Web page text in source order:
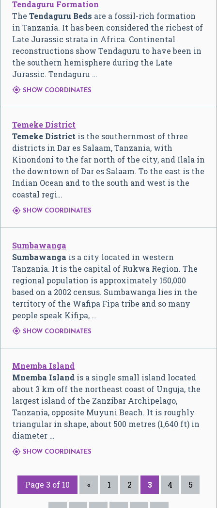
Tendaguru Formation
The Tendaguru Beds are a fossil-rich formation
in Tanzania. It has been considered the richest of
Late Jurassic strata in Africa. Continental
reconstructions show Tendaguru to have been in
the southern hemisphere during the Late
Jurassic. Tendaguru …
 SHOW COORDINATES
Temeke District
Temeke District is the southernmost of three
districts in Dar es Salaam, Tanzania, with
Kinondoni to the far north of the city, and Ilala in
the downtown of Dar es Salaam. To the east is the
Indian Ocean and to the south and west is the
coastal regi…
 SHOW COORDINATES
Sumbawanga
Sumbawanga is a city located in western
Tanzania. It is the capital of Rukwa Region. The
regional population is approximately 150,000
based on a 2002 census. Sumbawanga lies in the
territory of the Wafipa Fipa tribe and so many
people speak Kifipa, …
 SHOW COORDINATES
Mnemba Island
Mnemba Island is a single small island located
about 3 km off the northeast coast of Unguja, the
largest island of the Zanzibar Archipelago,
Tanzania, opposite Muyuni Beach. It is roughly
triangular in shape, about 500 metres (1,640 ft) in
diameter …
 SHOW COORDINATES
Page 3 of 10 « 1 2 3 4 5